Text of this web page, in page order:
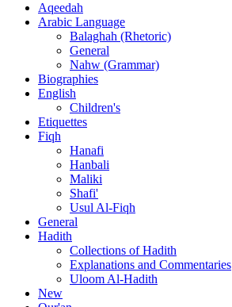
Aqeedah
Arabic Language
Balaghah (Rhetoric)
General
Nahw (Grammar)
Biographies
English
Children's
Etiquettes
Fiqh
Hanafi
Hanbali
Maliki
Shafi'
Usul Al-Fiqh
General
Hadith
Collections of Hadith
Explanations and Commentaries
Uloom Al-Hadith
New